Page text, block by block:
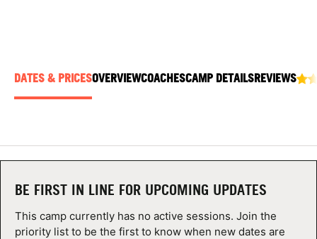
TIPS
CAMP STORE
LOGIN
VIEW CART
DATES & PRICESOVERVIEWCOACHESCAMP DETAILSREVIEWS
BE FIRST IN LINE FOR UPCOMING UPDATES
This camp currently has no active sessions. Join the
priority list to be the first to know when new dates are